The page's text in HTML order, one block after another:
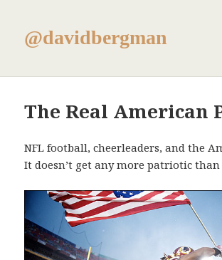
@davidbergman
The Real American
NFL football, cheerleaders, and the
It doesn’t get any more patriotic